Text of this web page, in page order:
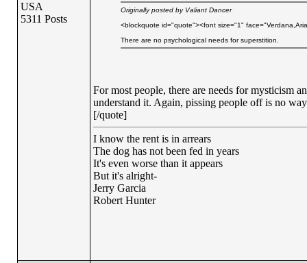
USA
5311 Posts
Originally posted by Valiant Dancer
<blockquote id="quote"><font size="1"
There are no psychological needs for superstition.
For most people, there are needs for mysticism
understand it. Again, pissing people off is no
[/quote]
I know the rent is in arrears
The dog has not been fed in years
It's even worse than it appears
But it's alright-
Jerry Garcia
Robert Hunter